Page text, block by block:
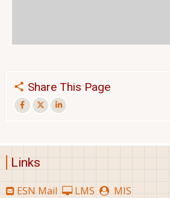
Share This Page
Links
ESN Mail LMS
MIS